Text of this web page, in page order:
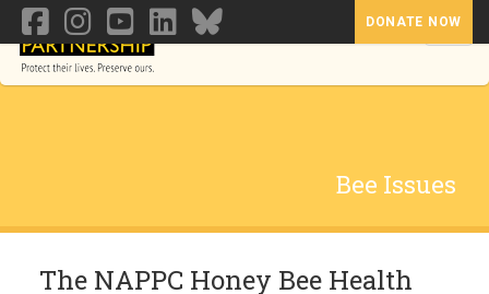
DONATE NOW
Bee Issues
The NAPPC Honey Bee Health